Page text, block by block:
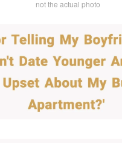
not the actual photo